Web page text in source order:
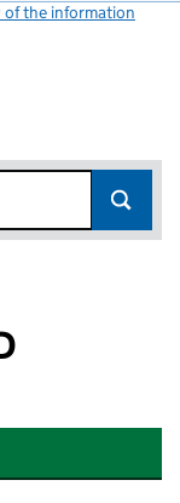
of the information